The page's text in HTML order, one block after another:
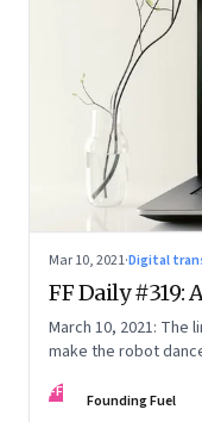
Mar 10, 2021·Digital
FF Daily #319:
March 10, 2021: The
make the robot
FF Founding Fuel